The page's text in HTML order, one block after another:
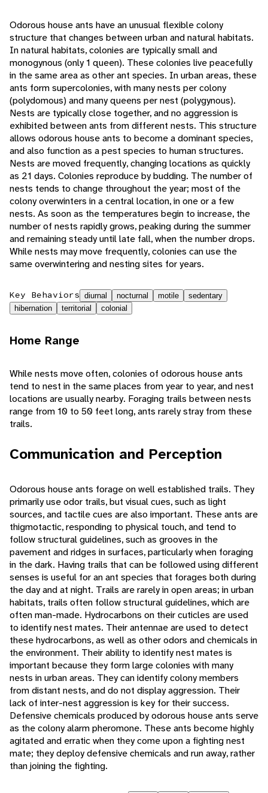
Odorous house ants have an unusual flexible colony
structure that changes between urban and natural habitats.
In natural habitats, colonies are typically small and
monogynous (only 1 queen). These colonies live peacefully
in the same area as other ant species. In urban areas, these
ants form supercolonies, with many nests per colony
(polydomous) and many queens per nest (polygynous).
Nests are typically close together, and no aggression is
exhibited between ants from different nests. This structure
allows odorous house ants to become a dominant species,
and also function as a pest species to human structures.
Nests are moved frequently, changing locations as quickly
as 21 days. Colonies reproduce by budding. The number of
nests tends to change throughout the year; most of the
colony overwinters in a central location, in one or a few
nests. As soon as the temperatures begin to increase, the
number of nests rapidly grows, peaking during the summer
and remaining steady until late fall, when the number drops.
While nests may move frequently, colonies can use the
same overwintering and nesting sites for years.
Key Behaviors diurnal nocturnal motile
sedentary
hibernation
territorial colonial
Home Range
While nests move often, colonies of odorous house ants
tend to nest in the same places from year to year, and nest
locations are usually nearby. Foraging trails between nests
range from 10 to 50 feet long, ants rarely stray from these
trails.
Communication and Perception
Odorous house ants forage on well established trails. They
primarily use odor trails, but visual cues, such as light
sources, and tactile cues are also important. These ants are
thigmotactic, responding to physical touch, and tend to
follow structural guidelines, such as grooves in the
pavement and ridges in surfaces, particularly when foraging
in the dark. Having trails that can be followed using different
senses is useful for an ant species that forages both during
the day and at night. Trails are rarely in open areas; in urban
habitats, trails often follow structural guidelines, which are
often man-made. Hydrocarbons on their cuticles are used
to identify nest mates. Their antennae are used to detect
these hydrocarbons, as well as other odors and chemicals in
the environment. Their ability to identify nest mates is
important because they form large colonies with many
nests in urban areas. They can identify colony members
from distant nests, and do not display aggression. Their
lack of inter-nest aggression is key for their success.
Defensive chemicals produced by odorous house ants serve
as the colony alarm pheromone. These ants become highly
agitated and erratic when they come upon a fighting nest
mate; they deploy defensive chemicals and run away, rather
than joining the fighting.